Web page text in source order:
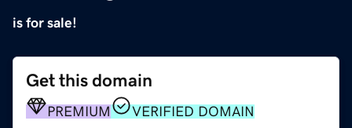
is for sale!
Get this domain
PREMIUM VERIFIED DOMAIN